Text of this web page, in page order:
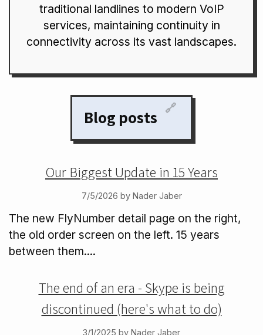
traditional landlines to modern VoIP
services, maintaining continuity in
connectivity across its vast landscapes.
Blog posts 🔗
Our Biggest Update in 15 Years
7/5/2026 by Nader Jaber
The new FlyNumber detail page on the right,
the old order screen on the left. 15 years
between them....
The end of an era - Skype is being
discontinued (here's what to do)
3/1/2025 by Nader Jaber